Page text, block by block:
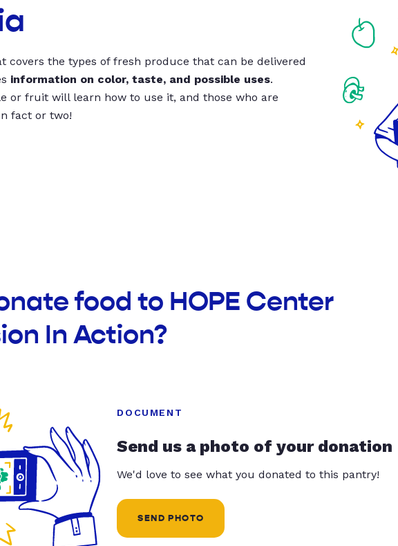
covers the types of fresh produce that can be delivered
information on color, taste, and possible uses.
or fruit will learn how to use it, and those who are
fact or two!
food to HOPE Center
In Action?
DOCUMENT
Send us a photo of your donation
We'd love to see what you donated to this pantry!
SEND PHOTO